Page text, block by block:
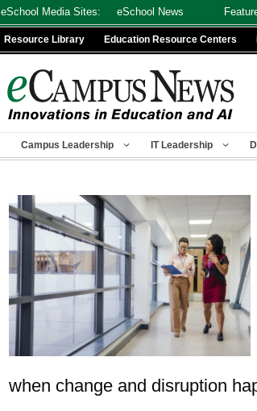
eSchool Media Sites: eSchool News
Resource Library Education Resource Centers
Campus Leadership IT Leadership
when change and disruption